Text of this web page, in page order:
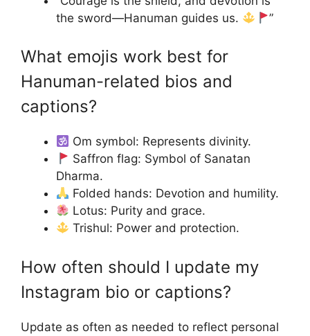
the sword—Hanuman guides us.
”
What emojis work best for
Hanuman-related bios and
captions?
Om symbol: Represents divinity.
Saffron flag: Symbol of Sanatan
Dharma.
Folded hands: Devotion and humility.
Lotus: Purity and grace.
Trishul: Power and protection.
How often should I update my
Instagram bio or captions?
Update as often as needed to reflect personal